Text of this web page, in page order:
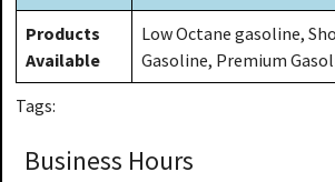
Products
Available
Low Octane gasoline,
Gasoline, Premium
Tags:
Business Hours